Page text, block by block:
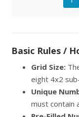
Basic Rules /
Grid Size:
eight 4x2
Unique
must contain